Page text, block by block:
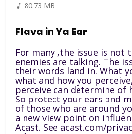
80.73 MB
Flava in Ya Ear
For many ,the issue is not
enemies are talking. The
their words land in. What
what and how you
perceive can determine of
So protect your ears and
of those who are around
a new view point on
Acast. See acast.com/